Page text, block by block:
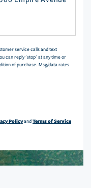
service calls and text
can reply 'stop' at any time or
of purchase. Msg/data rates
PolicyandTerms of Service